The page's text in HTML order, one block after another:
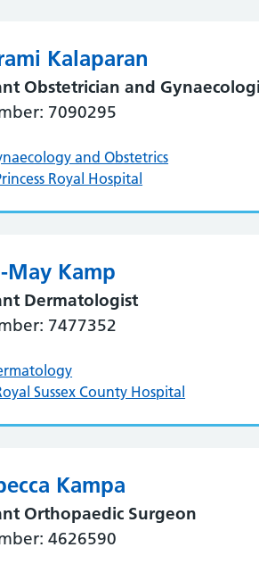
Kalaparan
Obstetrician and
7090295
and Obstetrics
Royal Hospital
May Kamp
Dermatologist
7477352
Sussex County Hospital
Kampa
Orthopaedic Surgeon
4626590